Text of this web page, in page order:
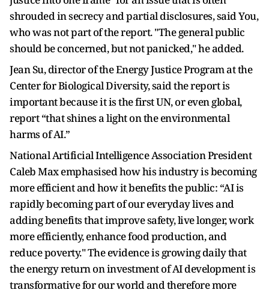
shrouded in secrecy and partial disclosures, said You,
who was not part of the report. "The general public
should be concerned, but not panicked," he added.
Jean Su, director of the Energy Justice Program at the
Center for Biological Diversity, said the report is
important because it is the first UN, or even global,
report “that shines a light on the environmental
harms of AI.”
National Artificial Intelligence Association President
Caleb Max emphasised how his industry is becoming
more efficient and how it benefits the public: “AI is
rapidly becoming part of our everyday lives and
adding benefits that improve safety, live longer, work
more efficiently, enhance food production, and
reduce poverty." The evidence is growing daily that
the energy return on investment of AI development is
transformative for our world and therefore more